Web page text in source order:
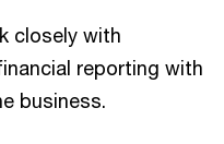
closely with
reporting with
business.